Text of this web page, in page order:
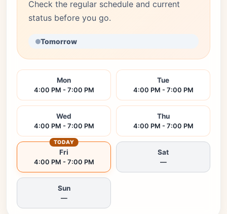
Check the regular schedule and current
status before you go.
Tomorrow
Mon
4:00 PM - 7:00 PM
Tue
4:00 PM - 7:00 PM
Wed
4:00 PM - 7:00 PM
Thu
4:00 PM - 7:00 PM
Fri
4:00 PM - 7:00 PM
TODAY
Sat
—
Sun
—